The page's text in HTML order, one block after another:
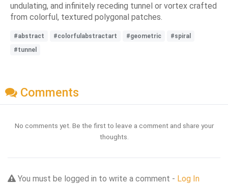
undulating, and infinitely receding tunnel or vortex crafted
from colorful, textured polygonal patches.
#abstract #colorfulabstractart #geometric
#spiral
#tunnel
Comments
No comments yet. Be the first to leave a comment and share your
thoughts.
You must be logged in to write a comment - Log In